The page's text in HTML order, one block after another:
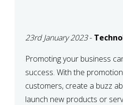
23rd January 2023-
Promoting your business
success. With the
customers, create a buzz
launch new products or